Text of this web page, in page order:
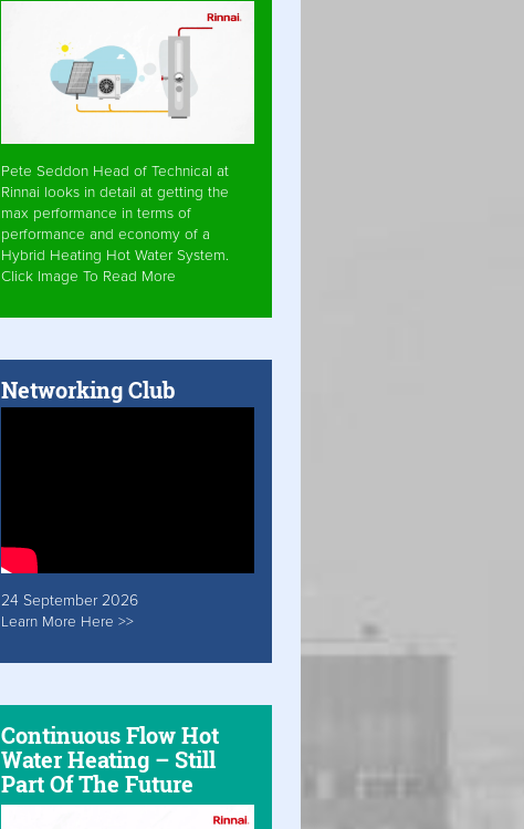
Pete Seddon Head of Technical at
Rinnai looks in detail at getting the
max performance in terms of
performance and economy of a
Hybrid Heating Hot Water System.
Click Image To Read More
Networking Club
24 September 2026
Learn More Here >>
Continuous Flow Hot
Water Heating – Still
Part Of The Future